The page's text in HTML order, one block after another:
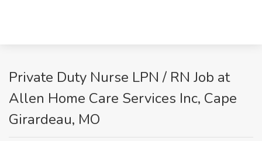
Private Duty Nurse LPN / RN Job at
Allen Home Care Services Inc, Cape
Girardeau, MO